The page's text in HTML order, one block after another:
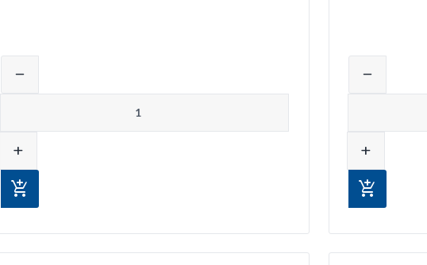
Adjust product quantity or remove products from
remove
add
add_shopping_cart
Adjust
remove
add
add_shopping_cart